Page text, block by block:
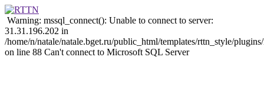
Warning: mssql_connect(): Unable to connect to server:
31.31.196.202 in
/home/n/natale/natale.bget.ru/public_html/templates/rttn_style/
on line 88 Can't connect to Microsoft SQL Server